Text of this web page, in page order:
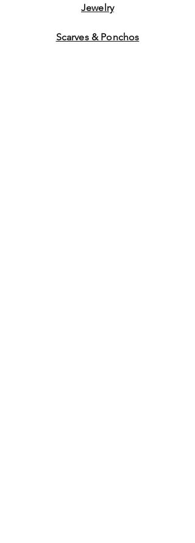
Jewelry
Scarves & Ponchos